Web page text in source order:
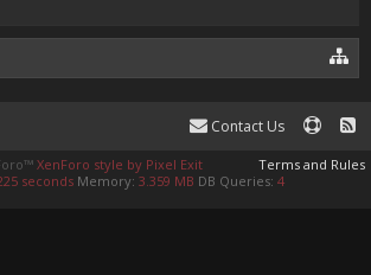
Contact Us
Terms and Rules
XenForo style by Pixel Exit
seconds Memory: 3.359 MB DB Queries: 4